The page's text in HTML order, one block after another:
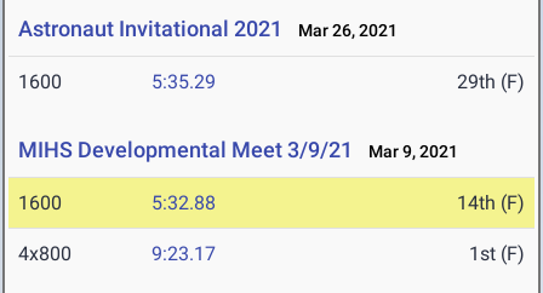
Astronaut Invitational 2021 Mar 26, 2021
1600 5:35.29 29th (F)
MIHS Developmental Meet 3/9/21 Mar 9, 2021
1600 5:32.88 14th (F)
4x800 9:23.17 1st (F)